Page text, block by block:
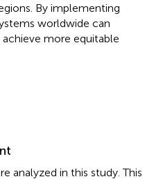
By implementing
worldwide can
more equitable
analyzed in this study. This